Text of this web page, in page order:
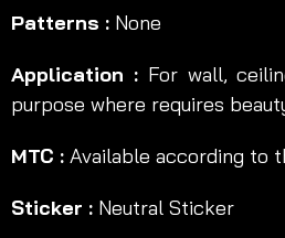
Patterns : None
Application :For wall,
purpose where requires
MTC : Available according to
Sticker : Neutral Sticker